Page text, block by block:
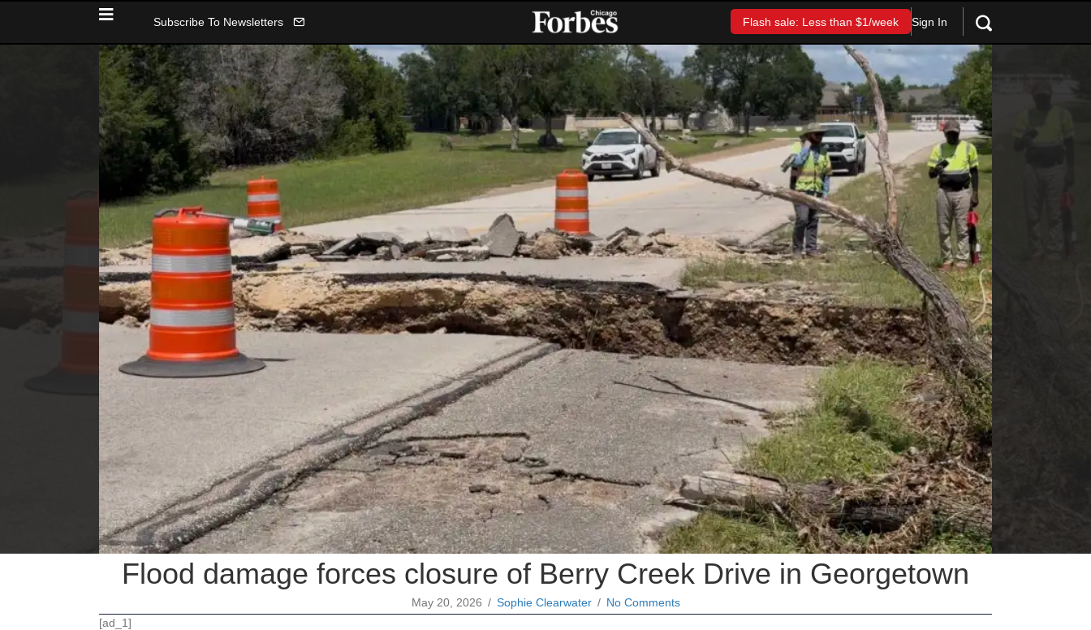
Subscribe To Newsletters Flash sale: Less than $1/week Sign In
Flood damage forces closure of Berry Creek Drive in Georgetown
May 20, 2026 / Sophie Clearwater / No Comments
[ad_1]